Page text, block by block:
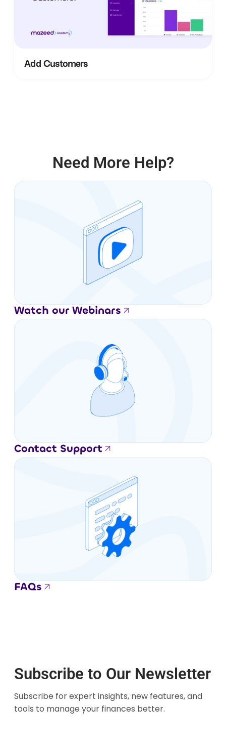
Add Customers
Need More Help?
Watch our Webinars
Contact Support
FAQs
Subscribe to Our Newsletter
Subscribe for expert insights, new features, and
tools to manage your finances better.